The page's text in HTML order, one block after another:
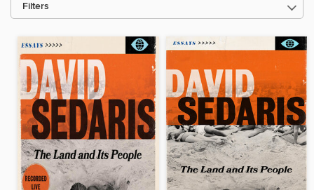
Filters